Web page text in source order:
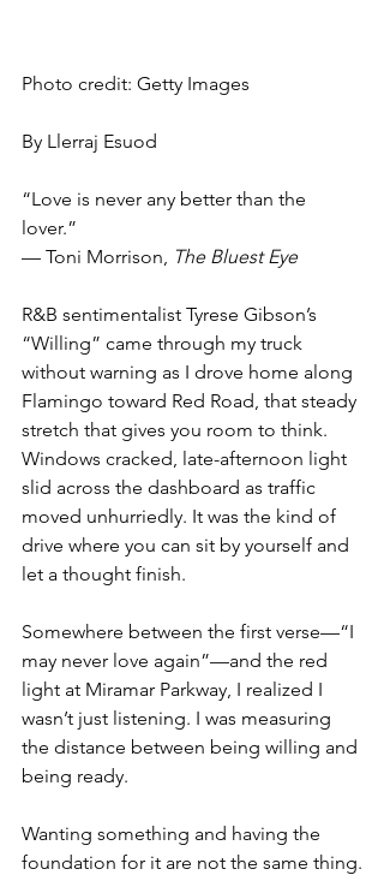
Photo credit: Getty Images
By Llerraj Esuod
“Love is never any better than the
lover.”
— Toni Morrison,
The Bluest Eye
R&B sentimentalist Tyrese Gibson’s
“Willing” came through my truck
without warning as I drove home along
Flamingo toward Red Road, that steady
stretch that gives you room to think.
Windows cracked, late-afternoon light
slid across the dashboard as traffic
moved unhurriedly. It was the kind of
drive where you can sit by yourself and
let a thought finish.
Somewhere between the first verse—“I
may never love again”—and the red
light at Miramar Parkway, I realized I
wasn’t just listening. I was measuring
the distance between being willing and
being ready.
Wanting something and having the
foundation for it are not the same thing.